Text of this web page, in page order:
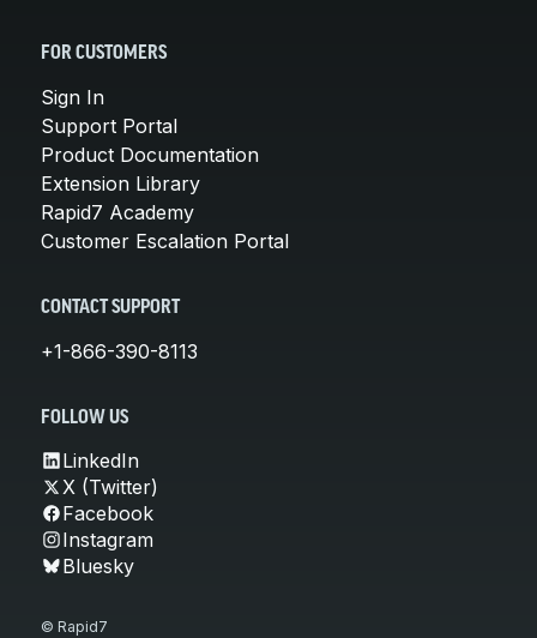
FOR CUSTOMERS
Sign In
Support Portal
Product Documentation
Extension Library
Rapid7 Academy
Customer Escalation Portal
CONTACT SUPPORT
+1-866-390-8113
FOLLOW US
LinkedIn
X (Twitter)
Facebook
Instagram
Bluesky
© Rapid7